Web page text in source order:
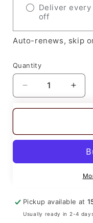
Deliver every
off
Auto-renews, skip
Quantity
Decrease
quantity
for
212733,
Retaining
80
60T,
80/100TM
for
Cup,
80
60T,
80/
Pickup available at
Usually ready in 2-4